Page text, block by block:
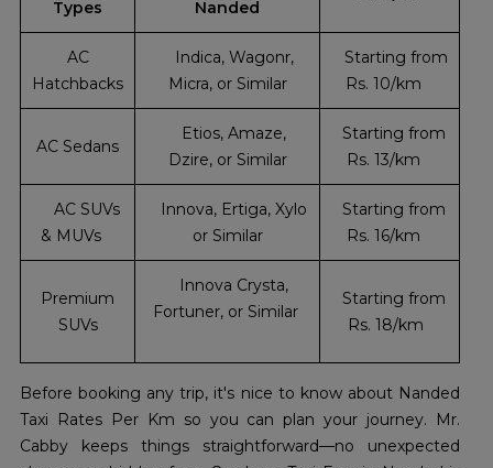
Types
Nanded
AC
Hatchbacks
Indica, Wagonr,
Micra, or Similar
Starting from
Rs. 10/km
AC Sedans
Etios, Amaze,
Dzire, or Similar
Starting from
Rs. 13/km
AC SUVs
& MUVs
Innova, Ertiga, Xylo
or Similar
Starting from
Rs. 16/km
Premium
SUVs
Innova Crysta,
Fortuner, or Similar
Starting from
Rs. 18/km
Before booking any trip, it's nice to know about Nanded
Taxi Rates Per Km so you can plan your journey. Mr.
Cabby keeps things straightforward—no unexpected